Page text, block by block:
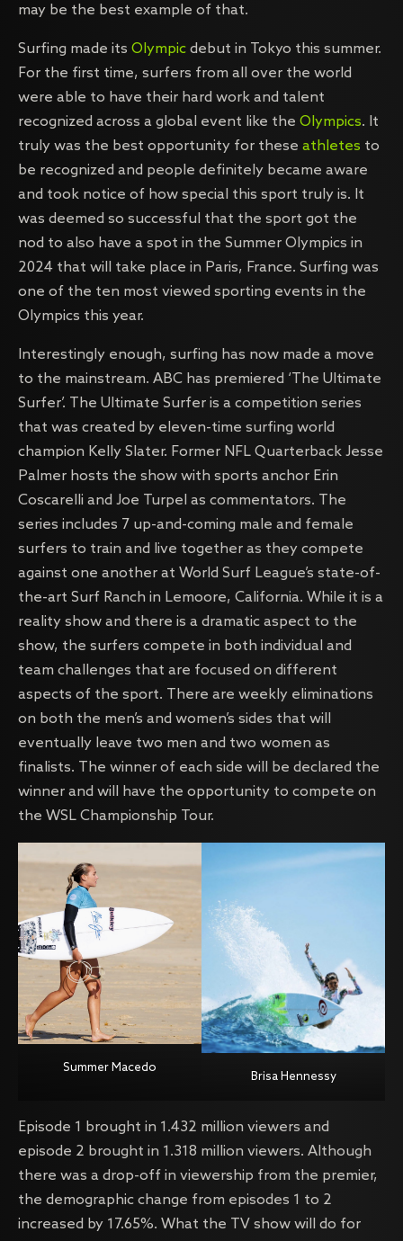
may be the best example of that.
Surfing made its Olympic debut in Tokyo this summer.
For the first time, surfers from all over the world
were able to have their hard work and talent
recognized across a global event like the Olympics. It
truly was the best opportunity for these athletes to
be recognized and people definitely became aware
and took notice of how special this sport truly is. It
was deemed so successful that the sport got the
nod to also have a spot in the Summer Olympics in
2024 that will take place in Paris, France. Surfing was
one of the ten most viewed sporting events in the
Olympics this year.
Interestingly enough, surfing has now made a move
to the mainstream. ABC has premiered ‘The Ultimate
Surfer’. The Ultimate Surfer is a competition series
that was created by eleven-time surfing world
champion Kelly Slater. Former NFL Quarterback Jesse
Palmer hosts the show with sports anchor Erin
Coscarelli and Joe Turpel as commentators. The
series includes 7 up-and-coming male and female
surfers to train and live together as they compete
against one another at World Surf League’s state-of-
the-art Surf Ranch in Lemoore, California. While it is a
reality show and there is a dramatic aspect to the
show, the surfers compete in both individual and
team challenges that are focused on different
aspects of the sport. There are weekly eliminations
on both the men’s and women’s sides that will
eventually leave two men and two women as
finalists. The winner of each side will be declared the
winner and will have the opportunity to compete on
the WSL Championship Tour.
Summer Macedo
Brisa Hennessy
Episode 1 brought in 1.432 million viewers and
episode 2 brought in 1.318 million viewers. Although
there was a drop-off in viewership from the premier,
the demographic change from episodes 1 to 2
increased by 17.65%. What the TV show will do for